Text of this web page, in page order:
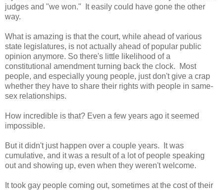
judges and "we won." It easily could have gone the other
way.
What is amazing is that the court, while ahead of various
state legislatures, is not actually ahead of popular public
opinion anymore. So there's little likelihood of a
constitutional amendment turning back the clock. Most
people, and especially young people, just don't give a crap
whether they have to share their rights with people in same-
sex relationships.
How incredible is that? Even a few years ago it seemed
impossible.
But it didn't just happen over a couple years. It was
cumulative, and it was a result of a lot of people speaking
out and showing up, even when they weren't welcome.
It took gay people coming out, sometimes at the cost of their